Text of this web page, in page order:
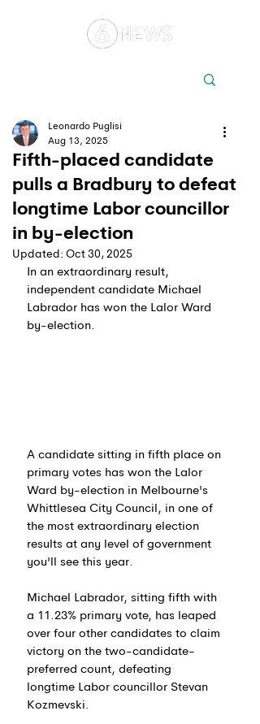
Fifth-placed candidate
pulls a Bradbury to defeat
longtime Labor councillor
in by-election
Leonardo Puglisi
Aug 13, 2025
Updated: Oct 30, 2025
In an extraordinary result,
independent candidate Michael
Labrador has won the Lalor Ward
by-election.
A candidate sitting in fifth place on
primary votes has won the Lalor
Ward by-election in Melbourne's
Whittlesea City Council, in one of
the most extraordinary election
results at any level of government
you'll see this year.
Michael Labrador, sitting fifth with
a 11.23% primary vote, has leaped
over four other candidates to claim
victory on the two-candidate-
preferred count, defeating
longtime Labor councillor Stevan
Kozmevski.